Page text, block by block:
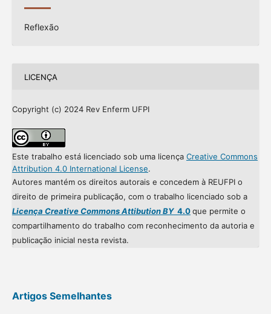
Reflexão
LICENÇA
Copyright (c) 2024 Rev Enferm UFPI
Este trabalho está licenciado sob uma licença Creative Commons
Attribution 4.0 International License.
Autores mantém os direitos autorais e concedem à REUFPI o
direito de primeira publicação, com o trabalho licenciado sob a
Licença Creative Commons Attibution BY4.0que permite o
compartilhamento do trabalho com reconhecimento da autoria e
publicação inicial nesta revista.
Artigos Semelhantes